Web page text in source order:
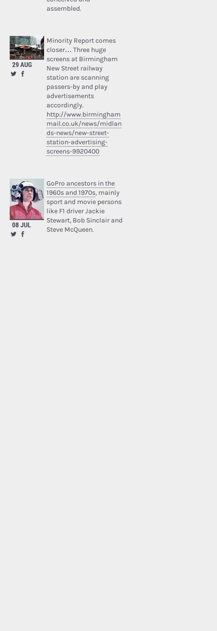
assembled.
29 AUG
Minority Report comes
closer… Three huge
screens at Birmingham
New Street railway
station are scanning
passers-by and play
advertisements
accordingly.
http://www.birmingham
mail.co.uk/news/midlan
ds-news/new-street-
station-advertising-
screens-9920400
08 JUL
GoPro ancestors in the
1960s and 1970s, mainly
sport and movie persons
like F1 driver Jackie
Stewart, Bob Sinclair and
Steve McQueen.